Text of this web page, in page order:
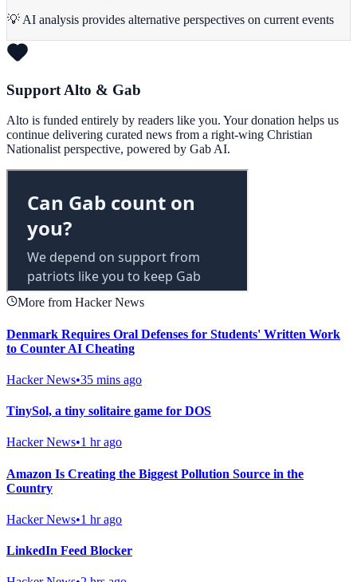
💡 AI analysis provides alternative perspectives on current events
Support Alto & Gab
Alto is funded entirely by readers like you. Your donation helps us
continue delivering curated news from a right-wing Christian
Nationalist perspective, powered by Gab AI.
More from Hacker News
Denmark Requires Oral Defenses for Students' Written Work
to Counter AI Cheating
Hacker News•35 mins ago
TinySol, a tiny solitaire game for DOS
Hacker News•1 hr ago
Amazon Is Creating the Biggest Pollution Source in the
Country
Hacker News•1 hr ago
LinkedIn Feed Blocker